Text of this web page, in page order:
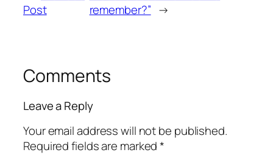
Post
remember?” →
Comments
Leave a Reply
Your email address will not be published.
Required fields are marked*